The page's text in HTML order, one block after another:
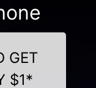
GET
$1*